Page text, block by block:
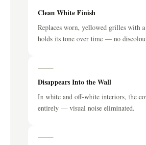
Clean White Finish
Replaces worn, yellowed grilles with
holds its tone over time — no
Disappears Into the Wall
In white and off-white interiors, the
entirely — visual noise eliminated.